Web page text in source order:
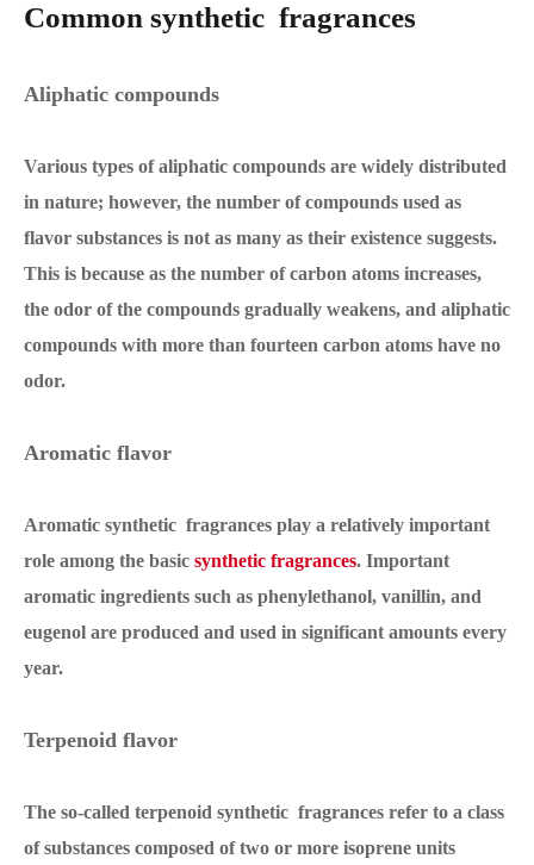
Common synthetic fragrances
Aliphatic compounds
Various types of aliphatic compounds are widely distributed
in nature; however, the number of compounds used as
flavor substances is not as many as their existence suggests.
This is because as the number of carbon atoms increases,
the odor of the compounds gradually weakens, and aliphatic
compounds with more than fourteen carbon atoms have no
odor.
Aromatic flavor
Aromatic synthetic fragrances play a relatively important
role among the basic synthetic fragrances. Important
aromatic ingredients such as phenylethanol, vanillin, and
eugenol are produced and used in significant amounts every
year.
Terpenoid flavor
The so-called terpenoid synthetic fragrances refer to a class
of substances composed of two or more isoprene units